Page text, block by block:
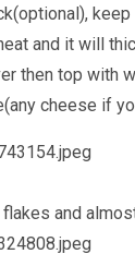
and it will
then top with
cheese if
and